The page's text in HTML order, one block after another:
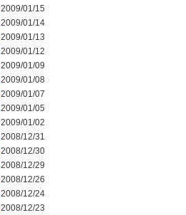
2009/01/15
2009/01/14
2009/01/13
2009/01/12
2009/01/09
2009/01/08
2009/01/07
2009/01/05
2009/01/02
2008/12/31
2008/12/30
2008/12/29
2008/12/26
2008/12/24
2008/12/23